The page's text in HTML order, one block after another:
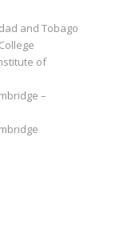
and Tobago
of
–